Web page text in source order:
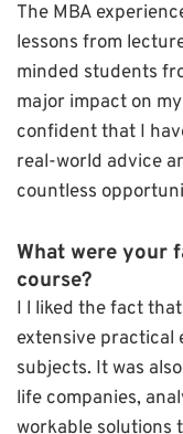
The MBA
lessons from
minded students
major impact on
confident that I
real-world advice
countless
What were your
course?
I l liked the fact
extensive practical
subjects. It was
life companies,
workable solutions